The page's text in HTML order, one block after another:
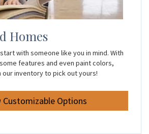
Homes
with someone like you in mind. With
features and even paint colors,
our inventory to pick out yours!
Customizable Options